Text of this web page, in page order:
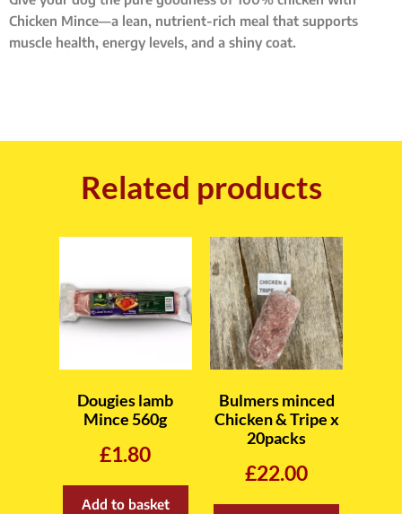
Chicken Mince—a lean, nutrient-rich meal that supports
muscle health, energy levels, and a shiny coat.
Related products
Dougies lamb
Mince 560g
£1.80
Add to basket
Bulmers minced
Chicken & Tripe x
20packs
£22.00